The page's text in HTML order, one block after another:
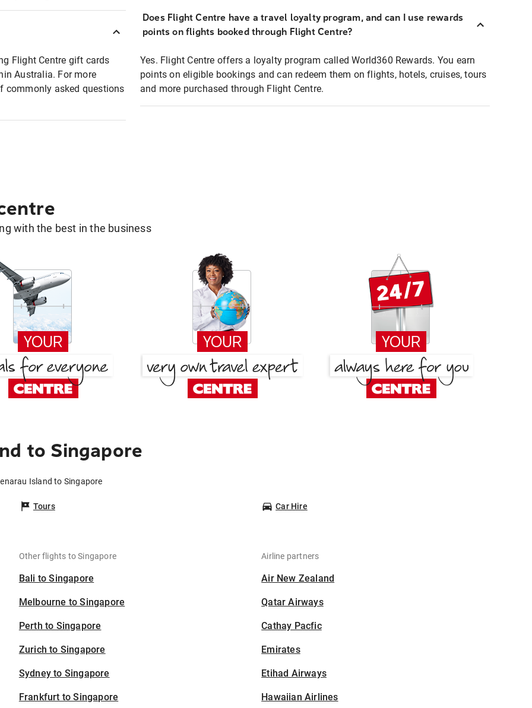
Flight Centre gift cards
Australia. For more
commonly asked questions
Does Flight Centre have a travel loyalty program, and can I use rewards
points on flights booked through Flight Centre?
Yes. Flight Centre offers a loyalty program called World360 Rewards. You earn
points on eligible bookings and can redeem them on flights, hotels, cruises, tours
and more purchased through Flight Centre.
with the best in the business
to Singapore
Island to Singapore
Tours Car Hire
Other flights to Singapore
Bali to Singapore
Melbourne to Singapore
Perth to Singapore
Zurich to Singapore
Sydney to Singapore
Frankfurt to Singapore
Airline partners
Air New Zealand
Qatar Airways
Cathay Pacfic
Emirates
Etihad Airways
Hawaiian Airlines